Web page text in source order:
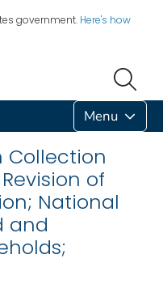
government. Here's how
Menu
Collection
of
National
and